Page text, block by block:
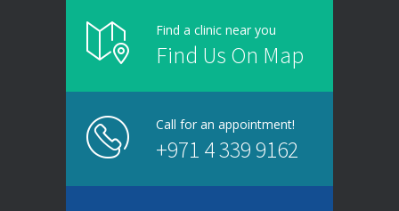
Find a clinic near you
Find Us On Map
Call for an appointment!
+971 4 339 9162